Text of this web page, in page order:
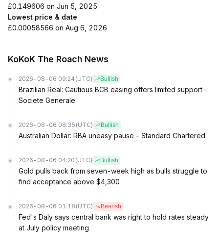
£0.149606 on Jun 5, 2025
Lowest price & date
£0.00058566 on Aug 6, 2026
KoKoK The Roach News
2026-08-06 09:24 (UTC) Bullish
Brazilian Real: Cautious BCB easing offers limited support –
Societe Generale
2026-08-06 08:35 (UTC) Bullish
Australian Dollar: RBA uneasy pause – Standard Chartered
2026-08-06 04:20 (UTC) Bullish
Gold pulls back from seven-week high as bulls struggle to
find acceptance above $4,300
2026-08-06 01:18 (UTC) Bearish
Fed's Daly says central bank was right to hold rates steady
at July policy meeting